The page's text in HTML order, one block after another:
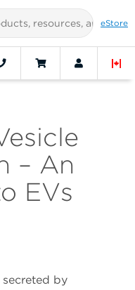
eStore
– An
EVs
secreted by